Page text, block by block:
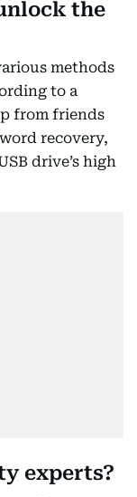
the
methods
to a
from friends
recovery,
drive’s high
experts?